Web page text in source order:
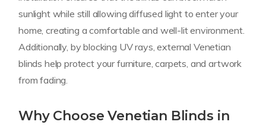
sunlight while still allowing diffused light to enter your
home, creating a comfortable and well-lit environment.
Additionally, by blocking UV rays, external Venetian
blinds help protect your furniture, carpets, and artwork
from fading.
Why Choose Venetian Blinds in